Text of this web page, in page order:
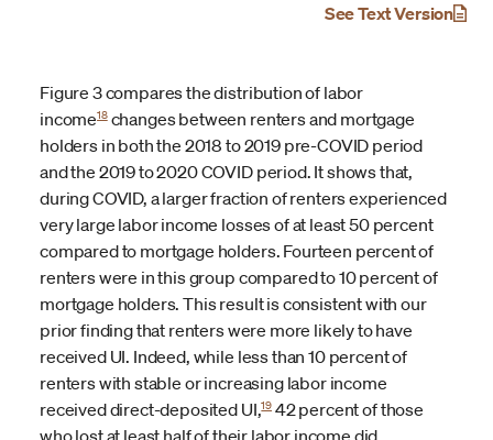
See Text Version
Figure 3 compares the distribution of labor
income18changes between renters and mortgage
holders in both the 2018 to 2019 pre-COVID period
and the 2019 to 2020 COVID period. It shows that,
during COVID, a larger fraction of renters experienced
very large labor income losses of at least 50 percent
compared to mortgage holders. Fourteen percent of
renters were in this group compared to 10 percent of
mortgage holders. This result is consistent with our
prior finding that renters were more likely to have
received UI. Indeed, while less than 10 percent of
renters with stable or increasing labor income
received direct-deposited UI,19 42 percent of those
who lost at least half of their labor income did.